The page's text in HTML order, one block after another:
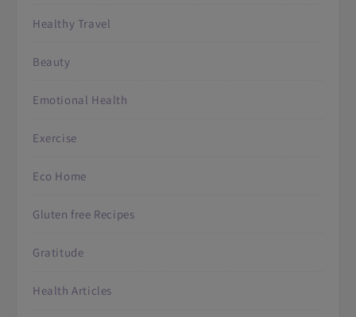
Healthy Travel
Beauty
Emotional Health
Exercise
Eco Home
Gluten free Recipes
Gratitude
Health Articles